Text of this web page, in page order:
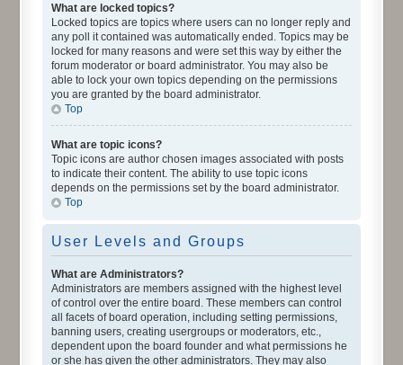
What are locked topics?
Locked topics are topics where users can no longer reply and
any poll it contained was automatically ended. Topics may be
locked for many reasons and were set this way by either the
forum moderator or board administrator. You may also be
able to lock your own topics depending on the permissions
you are granted by the board administrator.
Top
What are topic icons?
Topic icons are author chosen images associated with posts
to indicate their content. The ability to use topic icons
depends on the permissions set by the board administrator.
Top
User Levels and Groups
What are Administrators?
Administrators are members assigned with the highest level
of control over the entire board. These members can control
all facets of board operation, including setting permissions,
banning users, creating usergroups or moderators, etc.,
dependent upon the board founder and what permissions he
or she has given the other administrators. They may also